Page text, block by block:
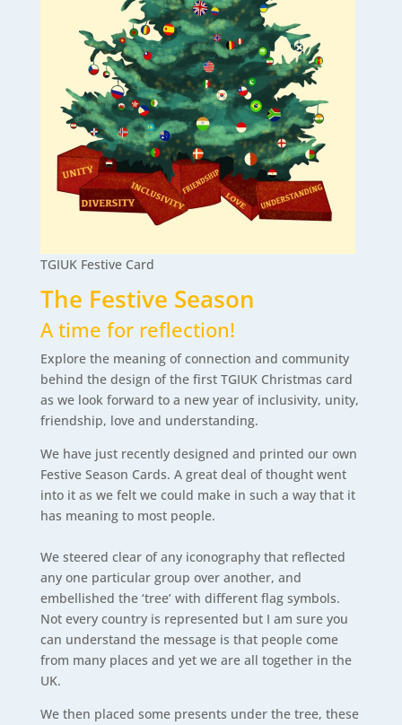
TGIUK Festive Card
The Festive Season
A time for reflection!
Explore the meaning of connection and community
behind the design of the first TGIUK Christmas card
as we look forward to a new year of inclusivity, unity,
friendship, love and understanding.
We have just recently designed and printed our own
Festive Season Cards. A great deal of thought went
into it as we felt we could make in such a way that it
has meaning to most people.
We steered clear of any iconography that reflected
any one particular group over another, and
embellished the ‘tree’ with different flag symbols.
Not every country is represented but I am sure you
can understand the message is that people come
from many places and yet we are all together in the
UK.
We then placed some presents under the tree, these